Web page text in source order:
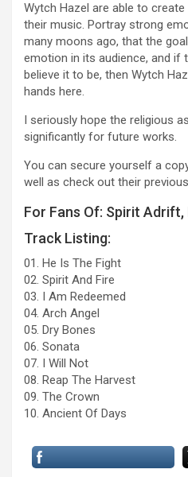
Wytch Hazel are able to
their music. Portray strong
many moons ago, that the
emotion in its audience, and if
believe it to be, then Wytch
hands here.
I seriously hope the religious
significantly for future works.
You can secure yourself a
well as check out their
For Fans Of: Spirit
Track Listing:
01. He Is The Fight
02. Spirit And Fire
03. I Am Redeemed
04. Arch Angel
05. Dry Bones
06. Sonata
07. I Will Not
08. Reap The Harvest
09. The Crown
10. Ancient Of Days